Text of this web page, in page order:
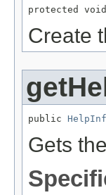
protected
Create
public
Gets the